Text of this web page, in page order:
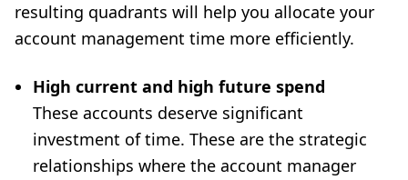
resulting quadrants will help you allocate your
account management time more efficiently.
High current and high future spend
These accounts deserve significant
investment of time. These are the strategic
relationships where the account manager